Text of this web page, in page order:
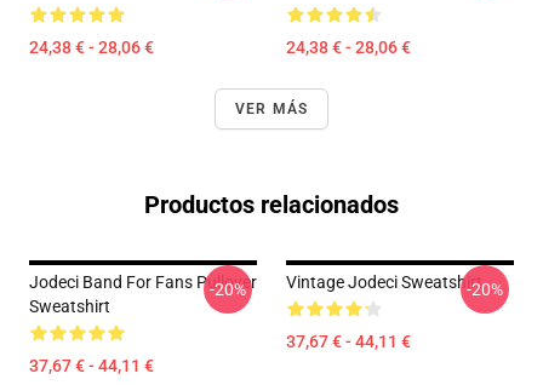
24,38 € - 28,06 € 24,38 € - 28,06 €
VER MÁS
Productos relacionados
Jodeci Band For Fans Pullover
Sweatshirt
37,67 € - 44,11 €
-20% Vintage Jodeci Sweatshirt
37,67 € - 44,11 €
-20%